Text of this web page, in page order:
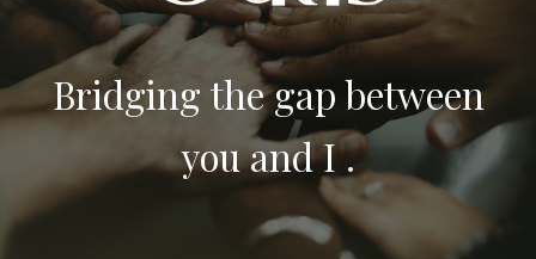
Bridging the gap between
you and I .